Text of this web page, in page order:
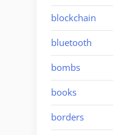
blockchain
bluetooth
bombs
books
borders